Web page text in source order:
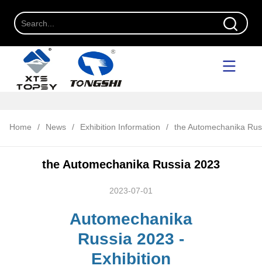
Home / News / Exhibition Information / the Automechanika
the Automechanika Russia 2023
2023-07-01
Automechanika
Russia 2023 -
Exhibition